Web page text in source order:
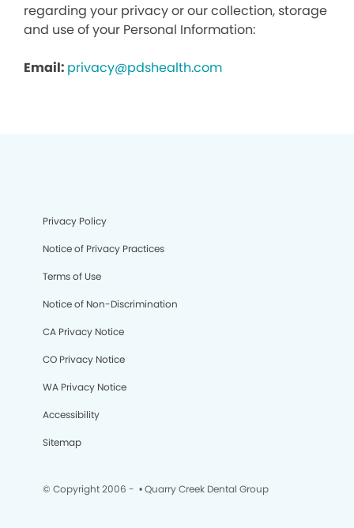
regarding your privacy or our collection, storage
and use of your Personal Information:
Email: privacy@pdshealth.com
Privacy Policy
Notice of Privacy Practices
Terms of Use
Notice of Non-Discrimination
CA Privacy Notice
CO Privacy Notice
WA Privacy Notice
Accessibility
Sitemap
© Copyright 2006 - • Quarry Creek Dental Group